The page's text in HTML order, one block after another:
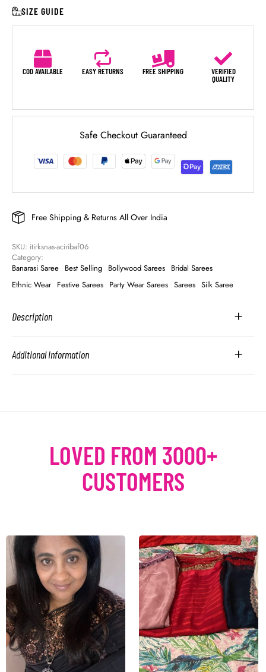
SIZE GUIDE
COD AVAILABLE EASY RETURNS FREE SHIPPING
VERIFIED
QUALITY
Safe Checkout Guaranteed
Free Shipping & Returns All Over India
SKU: itirksnas-aciribaf06
Category:
Banarasi Saree Best Selling Bollywood Sarees Bridal Sarees
Ethnic Wear Festive Sarees Party Wear Sarees Sarees Silk Saree
Description
Additional Information
LOVED FROM 3000+
CUSTOMERS